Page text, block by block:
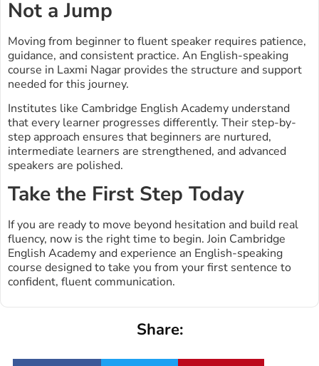
Not a Jump
Moving from beginner to fluent speaker requires patience,
guidance, and consistent practice. An English-speaking
course in Laxmi Nagar provides the structure and support
needed for this journey.
Institutes like Cambridge English Academy understand
that every learner progresses differently. Their step-by-
step approach ensures that beginners are nurtured,
intermediate learners are strengthened, and advanced
speakers are polished.
Take the First Step Today
If you are ready to move beyond hesitation and build real
fluency, now is the right time to begin. Join Cambridge
English Academy and experience an English-speaking
course designed to take you from your first sentence to
confident, fluent communication.
Share: